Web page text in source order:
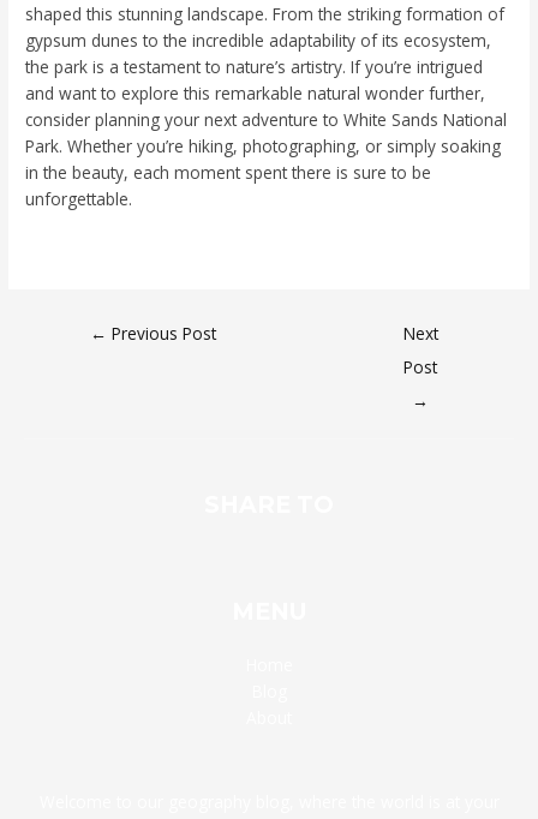
shaped this stunning landscape. From the striking formation of
gypsum dunes to the incredible adaptability of its ecosystem,
the park is a testament to nature’s artistry. If you’re intrigued
and want to explore this remarkable natural wonder further,
consider planning your next adventure to White Sands National
Park. Whether you’re hiking, photographing, or simply soaking
in the beauty, each moment spent there is sure to be
unforgettable.
← Previous Post
Next
Post
→